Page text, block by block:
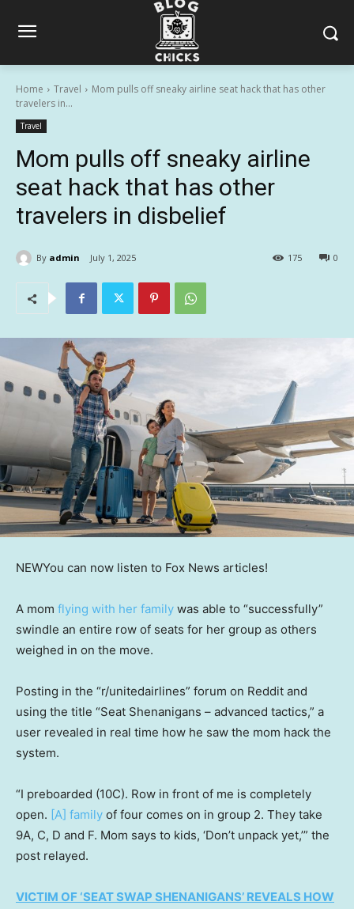
Home Travel
Mom pulls off sneaky airline seat hack that has other
travelers in...
Travel
Mom pulls off sneaky airline
seat hack that has other
travelers in disbelief
By admin July 1, 2025 0
175
NEWYou can now listen to Fox News articles!
A mom flying with her family was able to “successfully”
swindle an entire row of seats for her group as others
weighed in on the move.
Posting in the “r/unitedairlines” forum on Reddit and
using the title “Seat Shenanigans – advanced tactics,” a
user revealed in real time how he saw the mom hack the
system.
“I preboarded (10C). Row in front of me is completely
open. [A] family of four comes on in group 2. They take
9A, C, D and F. Mom says to kids, ‘Don’t unpack yet,’” the
post relayed.
VICTIM OF ‘SEAT SWAP SHENANIGANS’ REVEALS HOW